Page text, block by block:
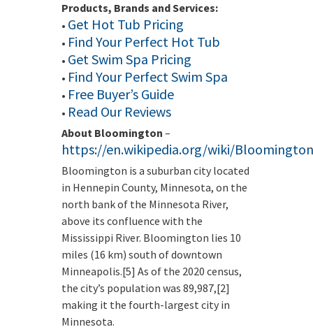
Products, Brands and Services:
• Get Hot Tub Pricing
• Find Your Perfect Hot Tub
• Get Swim Spa Pricing
• Find Your Perfect Swim Spa
• Free Buyer’s Guide
• Read Our Reviews
About Bloomington –
https://en.wikipedia.org/wiki/
Bloomington is a suburban city located
in Hennepin County, Minnesota, on the
north bank of the Minnesota River,
above its confluence with the
Mississippi River. Bloomington lies 10
miles (16 km) south of downtown
Minneapolis.[5] As of the 2020 census,
the city’s population was 89,987,[2]
making it the fourth-largest city in
Minnesota.